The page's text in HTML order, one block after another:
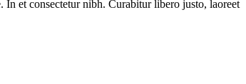
et consectetur nibh. Curabitur libero justo, laoreet